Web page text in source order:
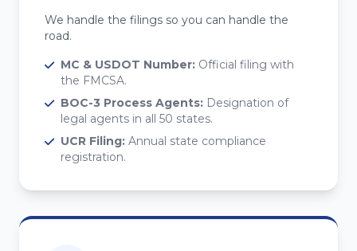
We handle the filings so you can handle the
road.
MC & USDOT Number: Official filing with
the FMCSA.
BOC-3 Process Agents: Designation of
legal agents in all 50 states.
UCR Filing: Annual state compliance
registration.